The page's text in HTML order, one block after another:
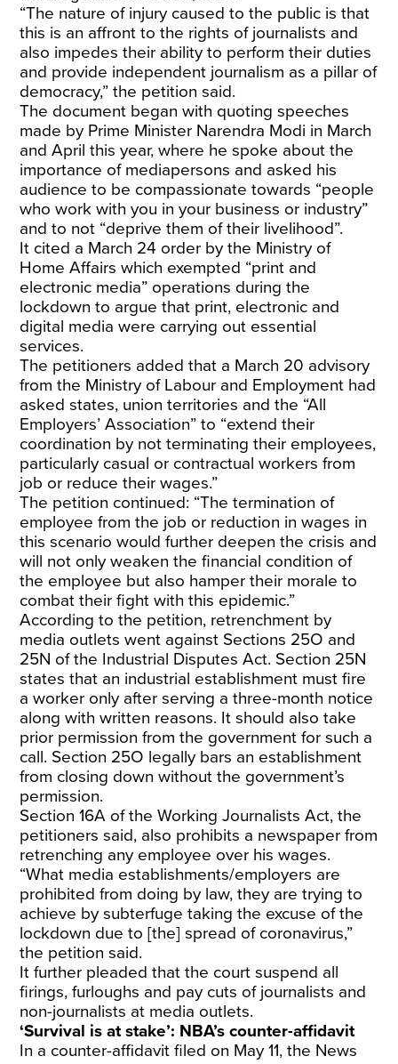
“The nature of injury caused to the public is that
this is an affront to the rights of journalists and
also impedes their ability to perform their duties
and provide independent journalism as a pillar of
democracy,” the petition said.
The document began with quoting speeches
made by Prime Minister Narendra Modi in March
and April this year, where he spoke about the
importance of mediapersons and asked his
audience to be compassionate towards “people
who work with you in your business or industry”
and to not “deprive them of their livelihood”.
It cited a March 24 order by the Ministry of
Home Affairs which exempted “print and
electronic media” operations during the
lockdown to argue that print, electronic and
digital media were carrying out essential
services.
The petitioners added that a March 20 advisory
from the Ministry of Labour and Employment had
asked states, union territories and the “All
Employers’ Association” to “extend their
coordination by not terminating their employees,
particularly casual or contractual workers from
job or reduce their wages.”
The petition continued: “The termination of
employee from the job or reduction in wages in
this scenario would further deepen the crisis and
will not only weaken the financial condition of
the employee but also hamper their morale to
combat their fight with this epidemic.”
According to the petition, retrenchment by
media outlets went against Sections 25O and
25N of the Industrial Disputes Act. Section 25N
states that an industrial establishment must fire
a worker only after serving a three-month notice
along with written reasons. It should also take
prior permission from the government for such a
call. Section 25O legally bars an establishment
from closing down without the government’s
permission.
Section 16A of the Working Journalists Act, the
petitioners said, also prohibits a newspaper from
retrenching any employee over his wages.
“What media establishments/employers are
prohibited from doing by law, they are trying to
achieve by subterfuge taking the excuse of the
lockdown due to [the] spread of coronavirus,”
the petition said.
It further pleaded that the court suspend all
firings, furloughs and pay cuts of journalists and
non-journalists at media outlets.
‘Survival is at stake’: NBA’s counter-affidavit
In a counter-affidavit filed on May 11, the News